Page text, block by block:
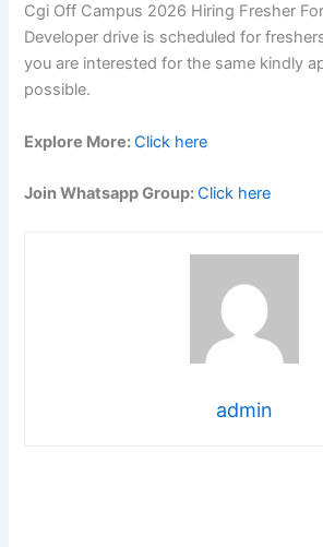
Cgi Off Campus 2026 Hiring Fresher
Developer drive is scheduled for
you are interested for the same kindly
possible.
Explore More:Click here
Join Whatsapp Group:Click here
admin